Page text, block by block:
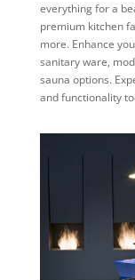
Request a
Contact us
Search
everything for a
premium kitchen
more. Enhance
sanitary ware,
sauna options.
and functionality